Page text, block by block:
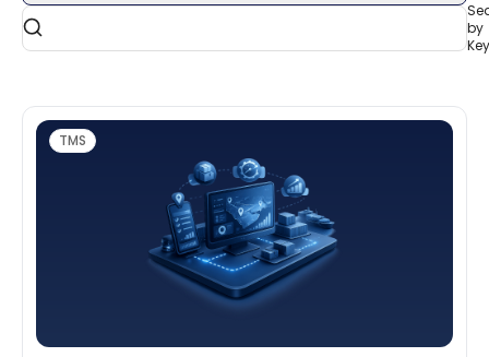
by
TMS